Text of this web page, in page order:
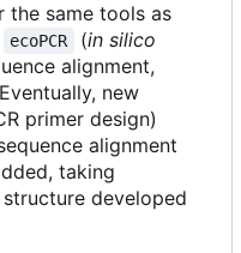
the same tools as
ecoPCR (in silico
alignment,
new
primer design)
alignment
taking
developed